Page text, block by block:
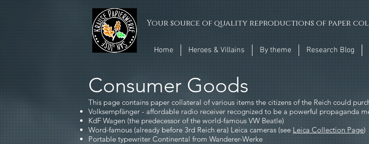
Your source of quality reproductions of paper
Home Heroes & Villains By theme Research Blog
Consumer Goods
This page contains paper collateral of various items the citizens of the Reich could
Volksempfänger - affordable radio receiver recognized to be a powerful propaganda
KdF Wagen (the predecessor of the world-famous VW Beatle)
Word-famous (already before 3rd Reich era) Leica cameras (seeLeica Collection Page)
Portable typewriter Continental from Wanderer-Werke